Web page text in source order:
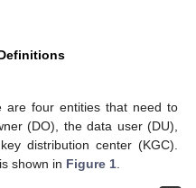
are four entities that need to
(DO), the data user (DU),
distribution center (KGC).
shown in Figure 1